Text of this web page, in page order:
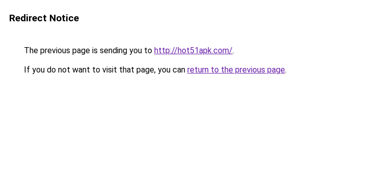
Redirect Notice
The previous page is sending you to http://hot51apk.com/.
If you do not want to visit that page, you can return to the previous page.